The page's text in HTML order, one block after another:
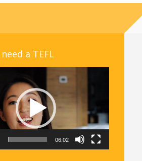
a TEFL
06:02